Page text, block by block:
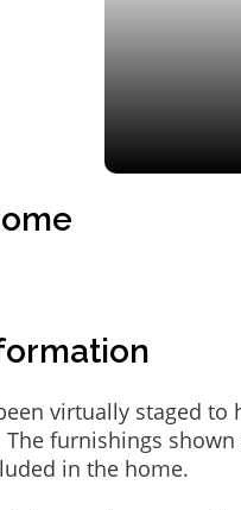
virtually staged
The furnishings
in the home.